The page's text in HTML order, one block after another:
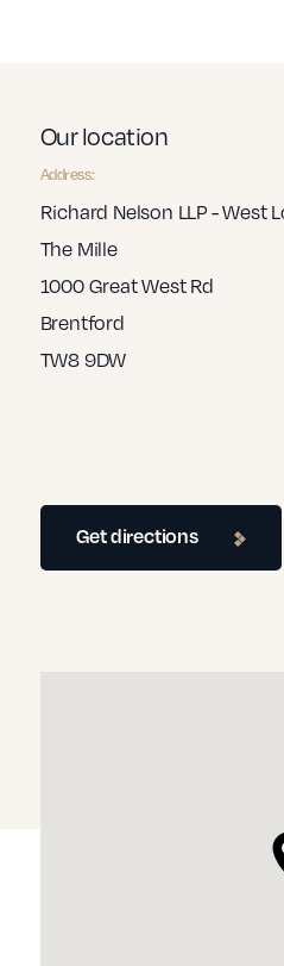
Our location
Address:
Richard Nelson LLP - West
The Mille
1000 Great West Rd
Brentford
TW8 9DW
Get directions